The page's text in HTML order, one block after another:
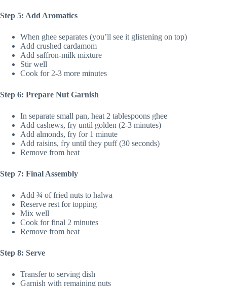
Step 5: Add Aromatics
When ghee separates (you’ll see it glistening on top)
Add crushed cardamom
Add saffron-milk mixture
Stir well
Cook for 2-3 more minutes
Step 6: Prepare Nut Garnish
In separate small pan, heat 2 tablespoons ghee
Add cashews, fry until golden (2-3 minutes)
Add almonds, fry for 1 minute
Add raisins, fry until they puff (30 seconds)
Remove from heat
Step 7: Final Assembly
Add ¾ of fried nuts to halwa
Reserve rest for topping
Mix well
Cook for final 2 minutes
Remove from heat
Step 8: Serve
Transfer to serving dish
Garnish with remaining nuts